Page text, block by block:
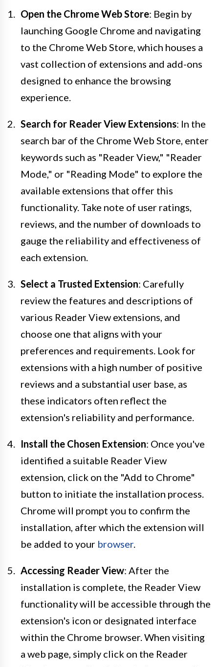
Open the Chrome Web Store: Begin by
launching Google Chrome and navigating
to the Chrome Web Store, which houses a
vast collection of extensions and add-ons
designed to enhance the browsing
experience.
Search for Reader View Extensions: In the
search bar of the Chrome Web Store, enter
keywords such as "Reader View," "Reader
Mode," or "Reading Mode" to explore the
available extensions that offer this
functionality. Take note of user ratings,
reviews, and the number of downloads to
gauge the reliability and effectiveness of
each extension.
Select a Trusted Extension: Carefully
review the features and descriptions of
various Reader View extensions, and
choose one that aligns with your
preferences and requirements. Look for
extensions with a high number of positive
reviews and a substantial user base, as
these indicators often reflect the
extension's reliability and performance.
Install the Chosen Extension: Once you've
identified a suitable Reader View
extension, click on the "Add to Chrome"
button to initiate the installation process.
Chrome will prompt you to confirm the
installation, after which the extension will
be added to your browser.
Accessing Reader View: After the
installation is complete, the Reader View
functionality will be accessible through the
extension's icon or designated interface
within the Chrome browser. When visiting
a web page, simply click on the Reader